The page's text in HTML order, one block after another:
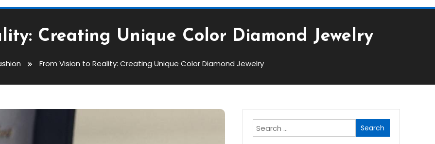
Creating Unique Color Diamond Jewelry
From Vision to Reality: Creating Unique Color Diamond Jewelry
Search
for: